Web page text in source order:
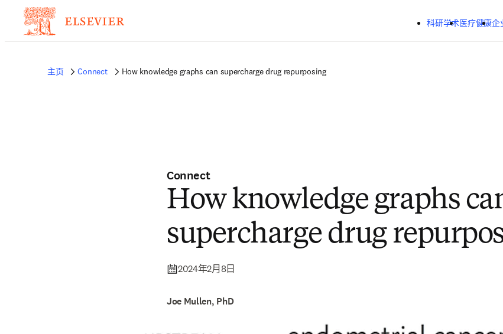
跳转到主内容
科研学术医疗健康企
主页 Connect How knowledge graphs can supercharge drug repurposing
Connect
How knowledge graphs
supercharge drug
2024年2月8日
Joe Mullen, PhD